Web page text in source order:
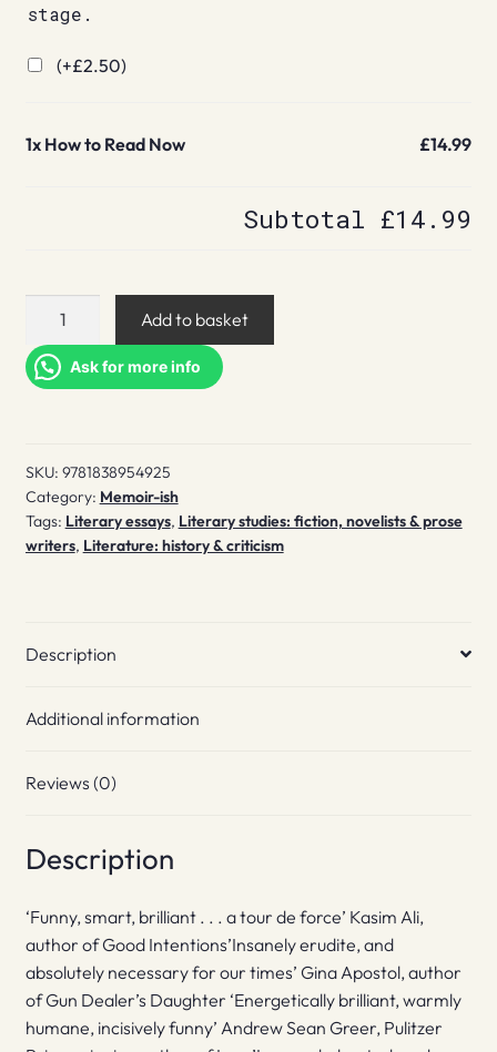
stage.
(+£2.50)
1x How to Read Now £14.99
Subtotal £14.99
Read
Now
Add to basket
Ask for more info
SKU: 9781838954925
Category: Memoir-ish
Tags: Literary essays, Literary studies: fiction, novelists & prose
writers, Literature: history & criticism
Description
Additional information
Reviews (0)
Description
‘Funny, smart, brilliant . . . a tour de force’ Kasim Ali,
author of Good Intentions’Insanely erudite, and
absolutely necessary for our times’ Gina Apostol, author
of Gun Dealer’s Daughter ‘Energetically brilliant, warmly
humane, incisively funny’ Andrew Sean Greer, Pulitzer